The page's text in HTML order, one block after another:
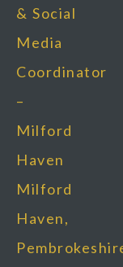
& Social
Media
Coordinator
–
Milford
Haven
Milford
Haven,